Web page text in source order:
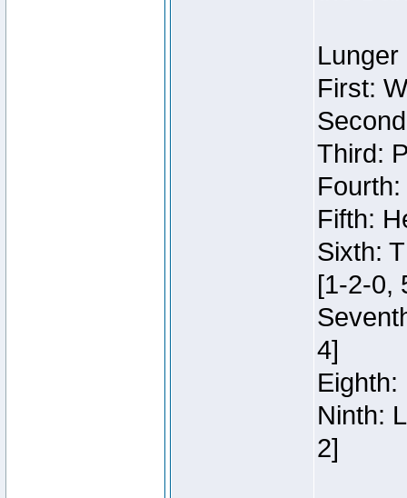
First:
Third:
Fifth:
Sixth:
[1-2-0,
4]
Ninth:
2]